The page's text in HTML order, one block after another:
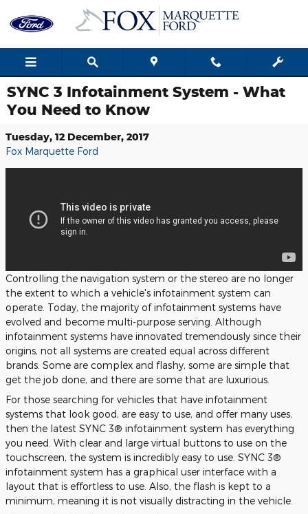
Skip to main content
SYNC 3 Infotainment System - What
You Need to Know
Tuesday, 12 December, 2017
Fox Marquette Ford
Controlling the navigation system or the stereo are no longer
the extent to which a vehicle's infotainment system can
operate. Today, the majority of infotainment systems have
evolved and become multi-purpose serving. Although
infotainment systems have innovated tremendously since their
origins, not all systems are created equal across different
brands. Some are complex and flashy, some are simple that
get the job done, and there are some that are luxurious.
For those searching for vehicles that have infotainment
systems that look good, are easy to use, and offer many uses,
then the latest SYNC 3® infotainment system has everything
you need. With clear and large virtual buttons to use on the
touchscreen, the system is incredibly easy to use. SYNC 3®
infotainment system has a graphical user interface with a
layout that is effortless to use. Also, the flash is kept to a
minimum, meaning it is not visually distracting in the vehicle.